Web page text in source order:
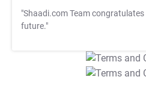
"Shaadi.com Team congratulates
future."